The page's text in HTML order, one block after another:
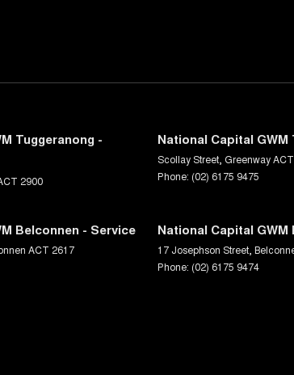
Tuggeranong -
2900
National Capital
Scollay Street GreenwayACT
Phone: (02) 6175 9475
Belconnen - Service
ACT 2617
National Capital
17 Josephson Street
Phone: (02) 6175 9474